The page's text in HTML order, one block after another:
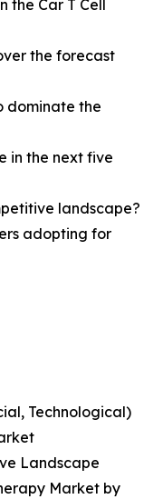
the Car T Cell
the forecast
dominate the
in the next five
landscape?
adopting for
Technological)
Landscape
Market by